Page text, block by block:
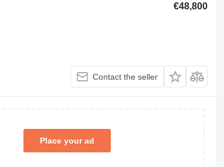
€48,800
Contact the seller
Place your ad